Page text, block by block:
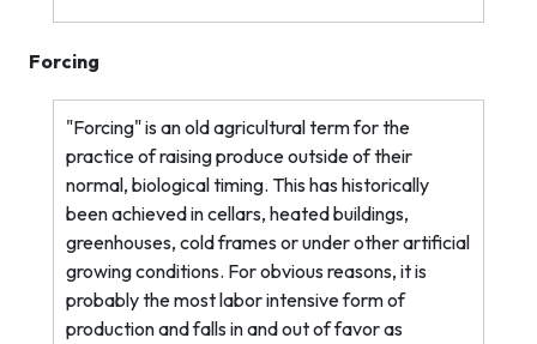
Forcing
"Forcing" is an old agricultural term for the
practice of raising produce outside of their
normal, biological timing. This has historically
been achieved in cellars, heated buildings,
greenhouses, cold frames or under other artificial
growing conditions. For obvious reasons, it is
probably the most labor intensive form of
production and falls in and out of favor as